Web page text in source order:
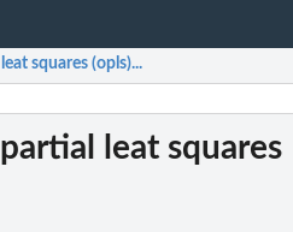
squares (opls)...
leat squares